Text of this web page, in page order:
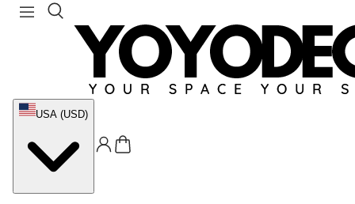
USA (USD)